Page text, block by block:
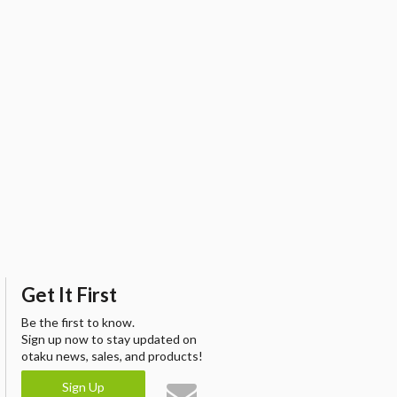
Get It First
Be the first to know.
Sign up now to stay updated on
otaku news, sales, and products!
Sign Up